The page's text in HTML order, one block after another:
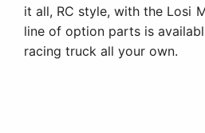
it all, RC style, with the Losi
line of option parts is
racing truck all your own.